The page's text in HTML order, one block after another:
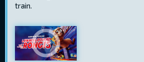
train.